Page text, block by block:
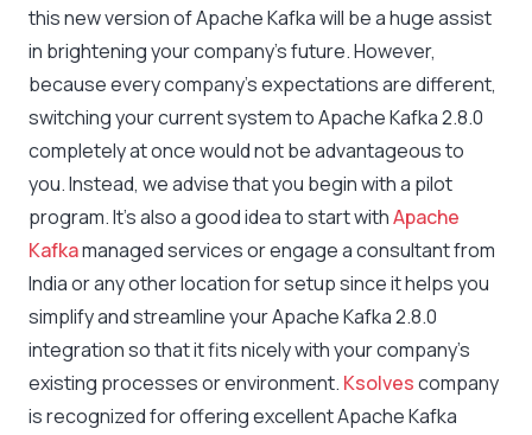
this new version of Apache Kafka will be a huge assist
in brightening your company’s future. However,
because every company’s expectations are different,
switching your current system to Apache Kafka 2.8.0
completely at once would not be advantageous to
you. Instead, we advise that you begin with a pilot
program. It’s also a good idea to start withApache
Kafkamanaged services or engage a consultant from
India or any other location for setup since it helps you
simplify and streamline your Apache Kafka 2.8.0
integration so that it fits nicely with your company’s
existing processes or environment. Ksolvescompany
is recognized for offering excellent Apache Kafka